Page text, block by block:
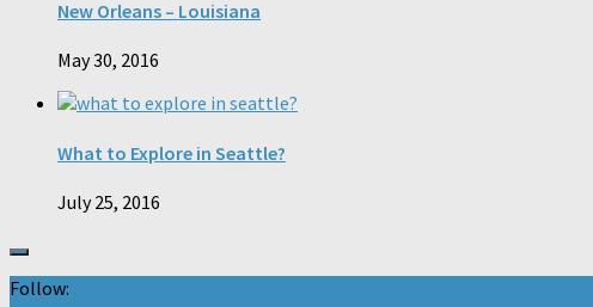
New Orleans – Louisiana
May 30, 2016
What to Explore in Seattle?
July 25, 2016
Follow: